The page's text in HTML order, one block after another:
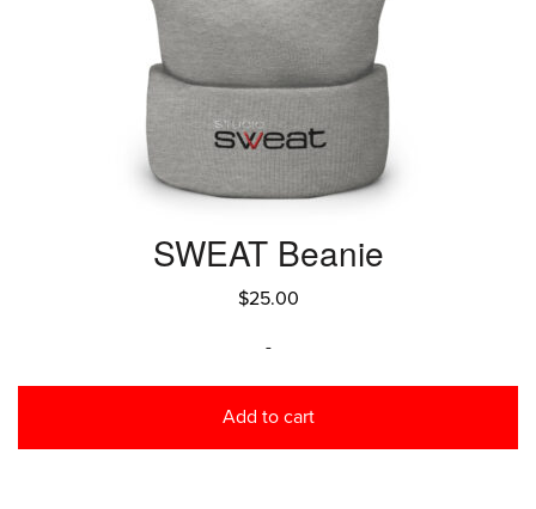
SWEAT Beanie
$25.00
-
Add to cart